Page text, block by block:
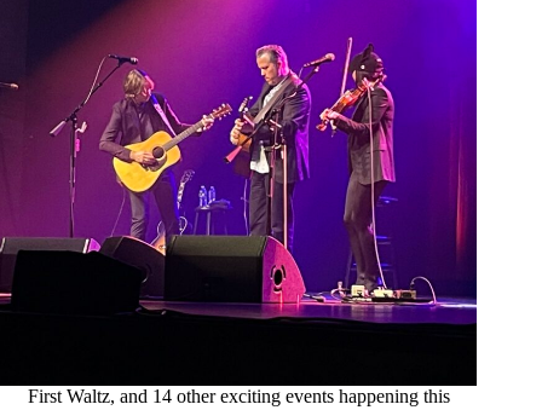
First Waltz, and 14 other exciting events happening this